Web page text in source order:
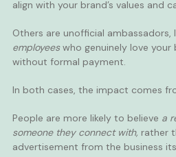
align with your brand’s values and
Others are unofficial ambassadors,
employeeswho genuinely love
without formal payment.
In both cases, the impact comes
People are more likely to believe a
someone they connect with, rather
advertisement from the business